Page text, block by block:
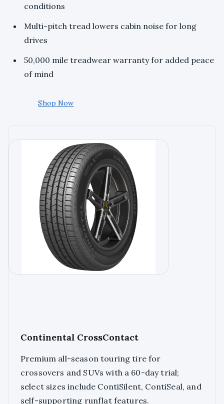
conditions
Multi-pitch tread lowers cabin noise for long
drives
50,000 mile treadwear warranty for added peace
of mind
Shop Now
Continental CrossContact
Premium all-season touring tire for
crossovers and SUVs with a 60-day trial;
select sizes include ContiSilent, ContiSeal, and
self-supporting runflat features.